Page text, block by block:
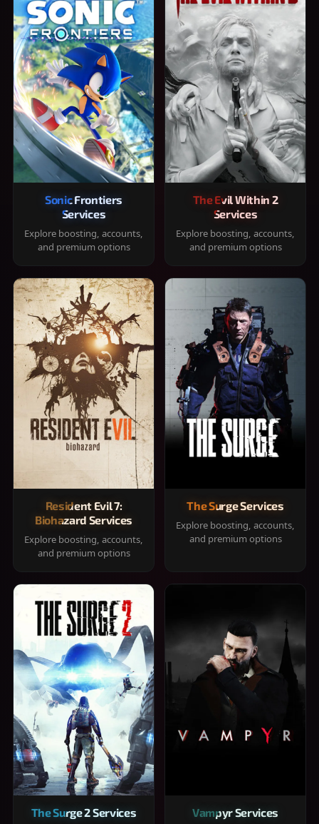
Sonic Frontiers
Services
Explore boosting, accounts,
and premium options
The Evil Within 2
Services
Explore boosting, accounts,
and premium options
Resident Evil 7:
Biohazard Services
Explore boosting, accounts,
and premium options
The Surge Services
Explore boosting, accounts,
and premium options
The Surge 2 Services Vampyr Services